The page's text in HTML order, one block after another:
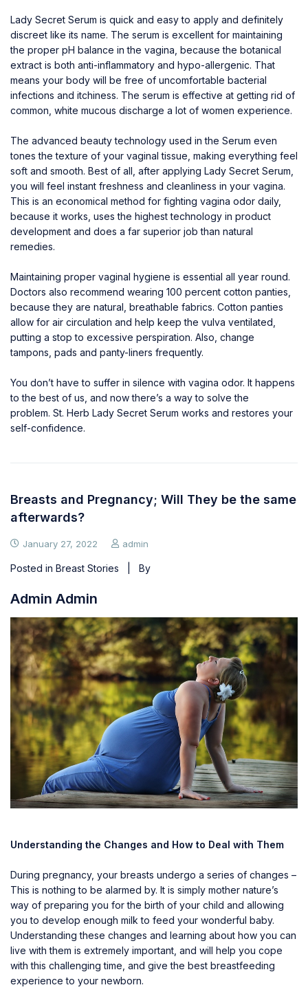
Lady Secret Serum is quick and easy to apply and definitely
discreet like its name. The serum is excellent for maintaining
the proper pH balance in the vagina, because the botanical
extract is both anti-inflammatory and hypo-allergenic. That
means your body will be free of uncomfortable bacterial
infections and itchiness. The serum is effective at getting rid of
common, white mucous discharge a lot of women experience.
The advanced beauty technology used in the Serum even
tones the texture of your vaginal tissue, making everything feel
soft and smooth. Best of all, after applying Lady Secret Serum,
you will feel instant freshness and cleanliness in your vagina.
This is an economical method for fighting vagina odor daily,
because it works, uses the highest technology in product
development and does a far superior job than natural
remedies.
Maintaining proper vaginal hygiene is essential all year round.
Doctors also recommend wearing 100 percent cotton panties,
because they are natural, breathable fabrics. Cotton panties
allow for air circulation and help keep the vulva ventilated,
putting a stop to excessive perspiration. Also, change
tampons, pads and panty-liners frequently.
You don’t have to suffer in silence with vagina odor. It happens
to the best of us, and now there’s a way to solve the
problem. St. Herb Lady Secret Serum works and restores your
self-confidence.
Breasts and Pregnancy; Will They be the same
afterwards?
January 27, 2022 admin
Posted in Breast Stories | By
Admin Admin
Understanding the Changes and How to Deal with Them
During pregnancy, your breasts undergo a series of changes –
This is nothing to be alarmed by. It is simply mother nature’s
way of preparing you for the birth of your child and allowing
you to develop enough milk to feed your wonderful baby.
Understanding these changes and learning about how you can
live with them is extremely important, and will help you cope
with this challenging time, and give the best breastfeeding
experience to your newborn.